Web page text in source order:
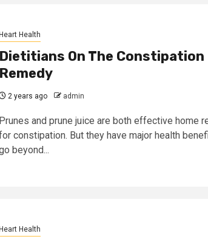
Heart Health
Dietitians On The Constipation
Remedy
2 years ago admin
Prunes and prune juice are both effective home
constipation. But they have major health
beyond...
Heart Health